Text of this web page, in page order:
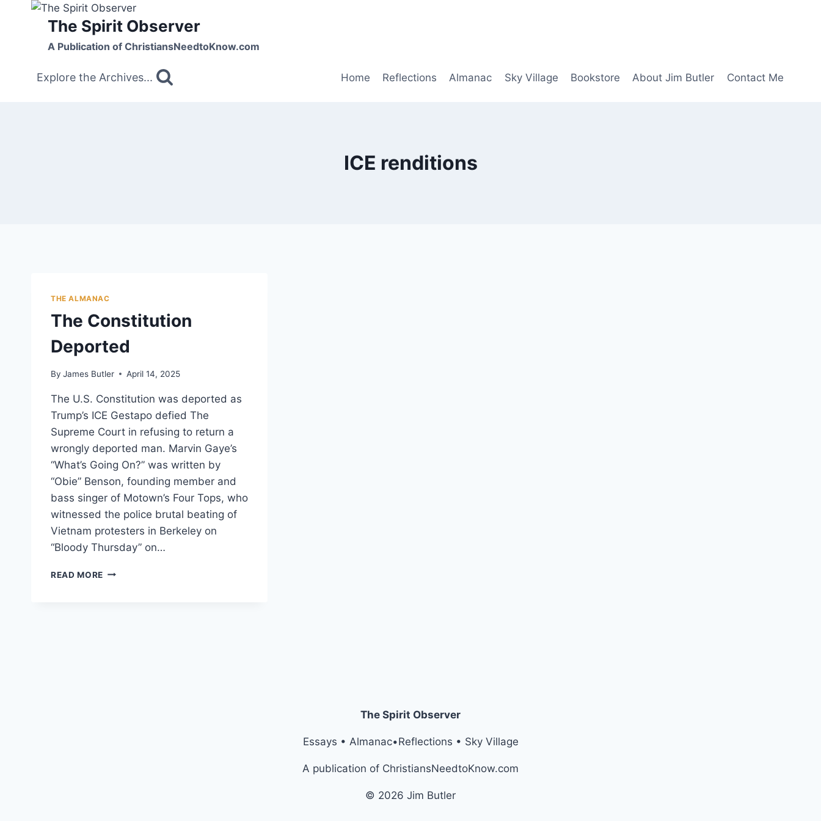
The Spirit Observer
A Publication of ChristiansNeedtoKnow.com
Explore the Archives... Home Reflections Almanac Sky Village Bookstore About Jim Butler Contact Me
ICE renditions
THE ALMANAC
The Constitution
Deported
By James Butler April 14, 2025
The U.S. Constitution was deported as
Trump’s ICE Gestapo defied The
Supreme Court in refusing to return a
wrongly deported man. Marvin Gaye’s
“What’s Going On?” was written by
“Obie” Benson, founding member and
bass singer of Motown’s Four Tops, who
witnessed the police brutal beating of
Vietnam protesters in Berkeley on
“Bloody Thursday” on…
READ MORE THE
The Spirit Observer
Essays • Almanac•Reflections • Sky Village
A publication of ChristiansNeedtoKnow.com
© 2026 Jim Butler